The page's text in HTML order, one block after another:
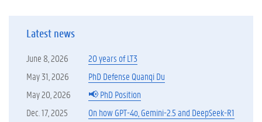
n
e
n
Latest news
June 8, 2026
20 years of LT3
May 31, 2026
PhD Defense Quanqi Du
May 20, 2026
📢 PhD Position
Dec. 17, 2025
On how GPT-4o, Gemini-2.5 and DeepSeek-R1